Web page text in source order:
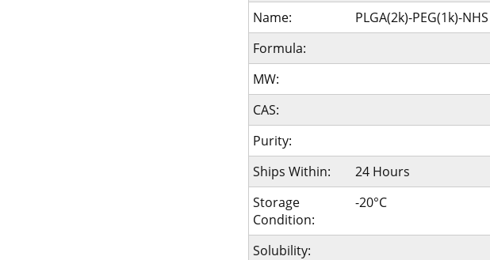
Name:
PLGA(2k)-PEG(1k)-NHS
Formula:
MW:
CAS:
Purity:
Ships Within:
24 Hours
Storage
Condition:
-20°C
Solubility: